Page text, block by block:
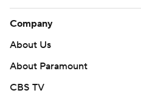
Company
About Us
About Paramount
CBS TV